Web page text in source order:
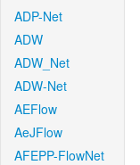
ADP-Net
ADW
ADW_Net
ADW-Net
AEFlow
AeJFlow
AFEPP-FlowNet